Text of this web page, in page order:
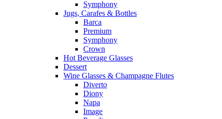
Symphony
Jugs, Carafes & Bottles
Barca
Premium
Symphony
Crown
Hot Beverage Glasses
Dessert
Wine Glasses & Champagne Flutes
Diverto
Diony
Napa
Image